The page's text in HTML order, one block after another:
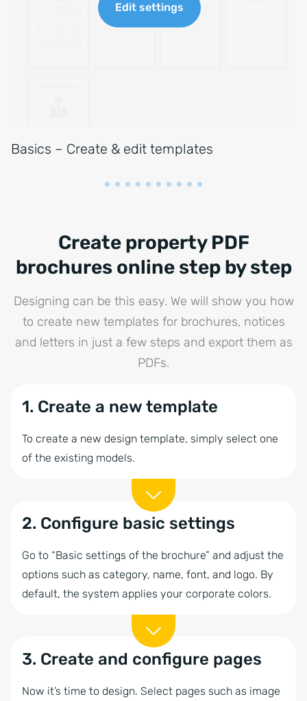
Basics – Create & edit templates
Create property PDF
brochures online step by step
Designing can be this easy. We will show you how
to create new templates for brochures, notices
and letters in just a few steps and export them as
PDFs.
1. Create a new template
To create a new design template, simply select one
of the existing models.
2. Configure basic settings
Go to “Basic settings of the brochure” and adjust the
options such as category, name, font, and logo. By
default, the system applies your corporate colors.
3. Create and configure pages
Now it’s time to design. Select pages such as image